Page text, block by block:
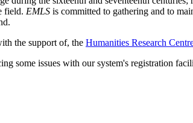
field. EMLS is committed to gathering and to
the support of, the Humanities Research
some issues with our system's registration